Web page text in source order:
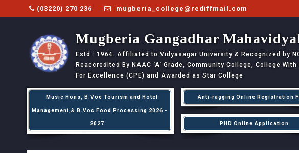
(03220) 270 236 mugberia_college@rediffmail.com
Mugberia Gangadhar
Estd : 1964. Affiliated to Vidyasagar University & Recognized by
Reaccredited By NAAC 'A' Grade, Community College, College With
For Excellence (CPE) and Awarded as Star College
Music Hons, B.Voc Tourism and Hotel
Management,& B.Voc Food Processing 2026 -
2027
Anti-ragging Online Registration
PHD Online Application